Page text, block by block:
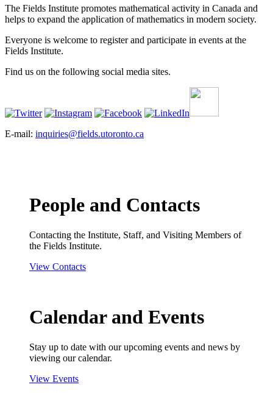
The Fields Institute promotes mathematical activity in Canada and
helps to expand the application of mathematics in modern society.
Everyone is welcome to register and participate in events at the
Fields Institute.
Find us on the following social media sites.
E-mail: inquiries@fields.utoronto.ca
People and Contacts
Contacting the Institute, Staff, and Visiting Members of
the Fields Institute.
View Contacts
Calendar and Events
Stay up to date with our upcoming events and news by
viewing our calendar.
View Events